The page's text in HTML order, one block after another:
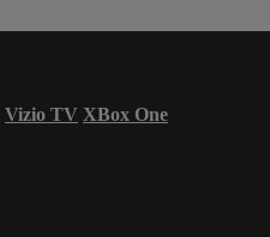
Vizio TV XBox One